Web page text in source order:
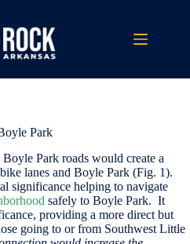
Park
Park roads would create a
lanes and Boyle Park (Fig. 1).
significance helping to navigate
safely to Boyle Park. It
providing a more direct but
going to or from Southwest Little